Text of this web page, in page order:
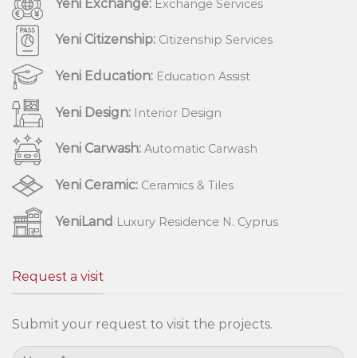
Yeni Exchange: Exchange Services
Yeni Citizenship: Citizenship Services
Yeni Education: Education Assist
Yeni Design: Interior Design
Yeni Carwash:Automatic Carwash
Yeni Ceramic: Ceramics & Tiles
YeniLand Luxury Residence N. Cyprus
Request a visit
Submit your request to visit the projects.